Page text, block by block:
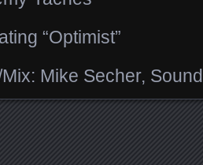
“Optimist”
Mike Secher,